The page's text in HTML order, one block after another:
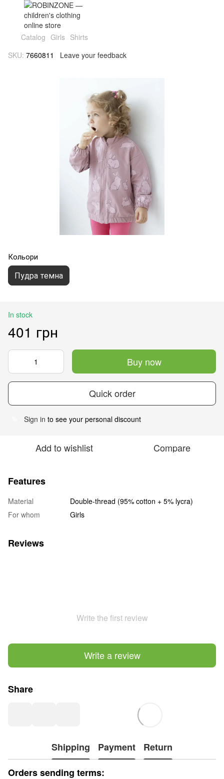
Catalog Girls Shirts
SKU: 7660811 Leave your feedback
Кольори
Пудра темна
In stock
401 грн
Buy now
Quick order
Sign in to see your personal discount
Add to wishlist Compare
Features
Material
Double-thread (95% cotton + 5% lycra)
For whom
Girls
Reviews
Write the first review
Write a review
Share
Shipping Payment
Return
Orders sending terms: